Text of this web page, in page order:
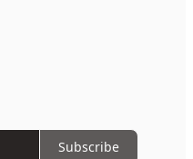
Subscribe